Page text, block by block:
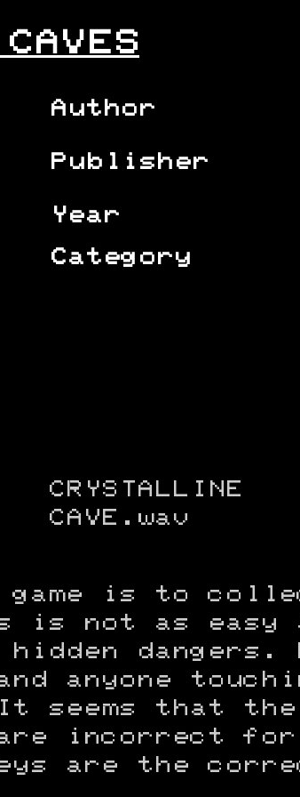
Author
Publisher
Year
Category
CRYSTALLINE
CAVE.wav
game is to
is not as easy
hidden dangers.
anyone
It seems that
incorrect for
are the